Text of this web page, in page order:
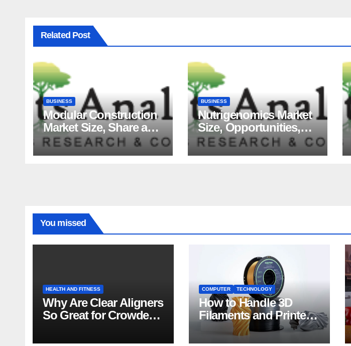
Related Post
BUSINESS
Modular Construction
Market Size, Share and
Major Industry Players
and Forecast to 2035
BUSINESS
Nutrigenomics Market
Size, Opportunities,
Trends, Growth
Factors, Revenue
You missed
HEALTH AND FITNESS
Why Are Clear Aligners
So Great for Crowded
COMPUTER TECHNOLOGY
How to Handle 3D
Filaments and Printers:
Tips for Beginners